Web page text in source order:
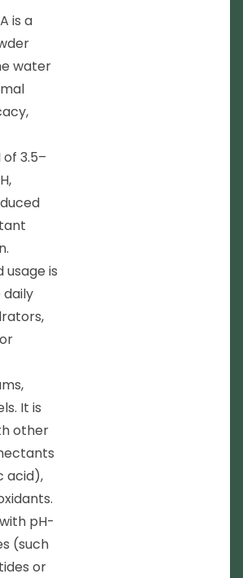
is a
water
3.5–
usage is
daily
It is
other
acid),
pH-
(such
or